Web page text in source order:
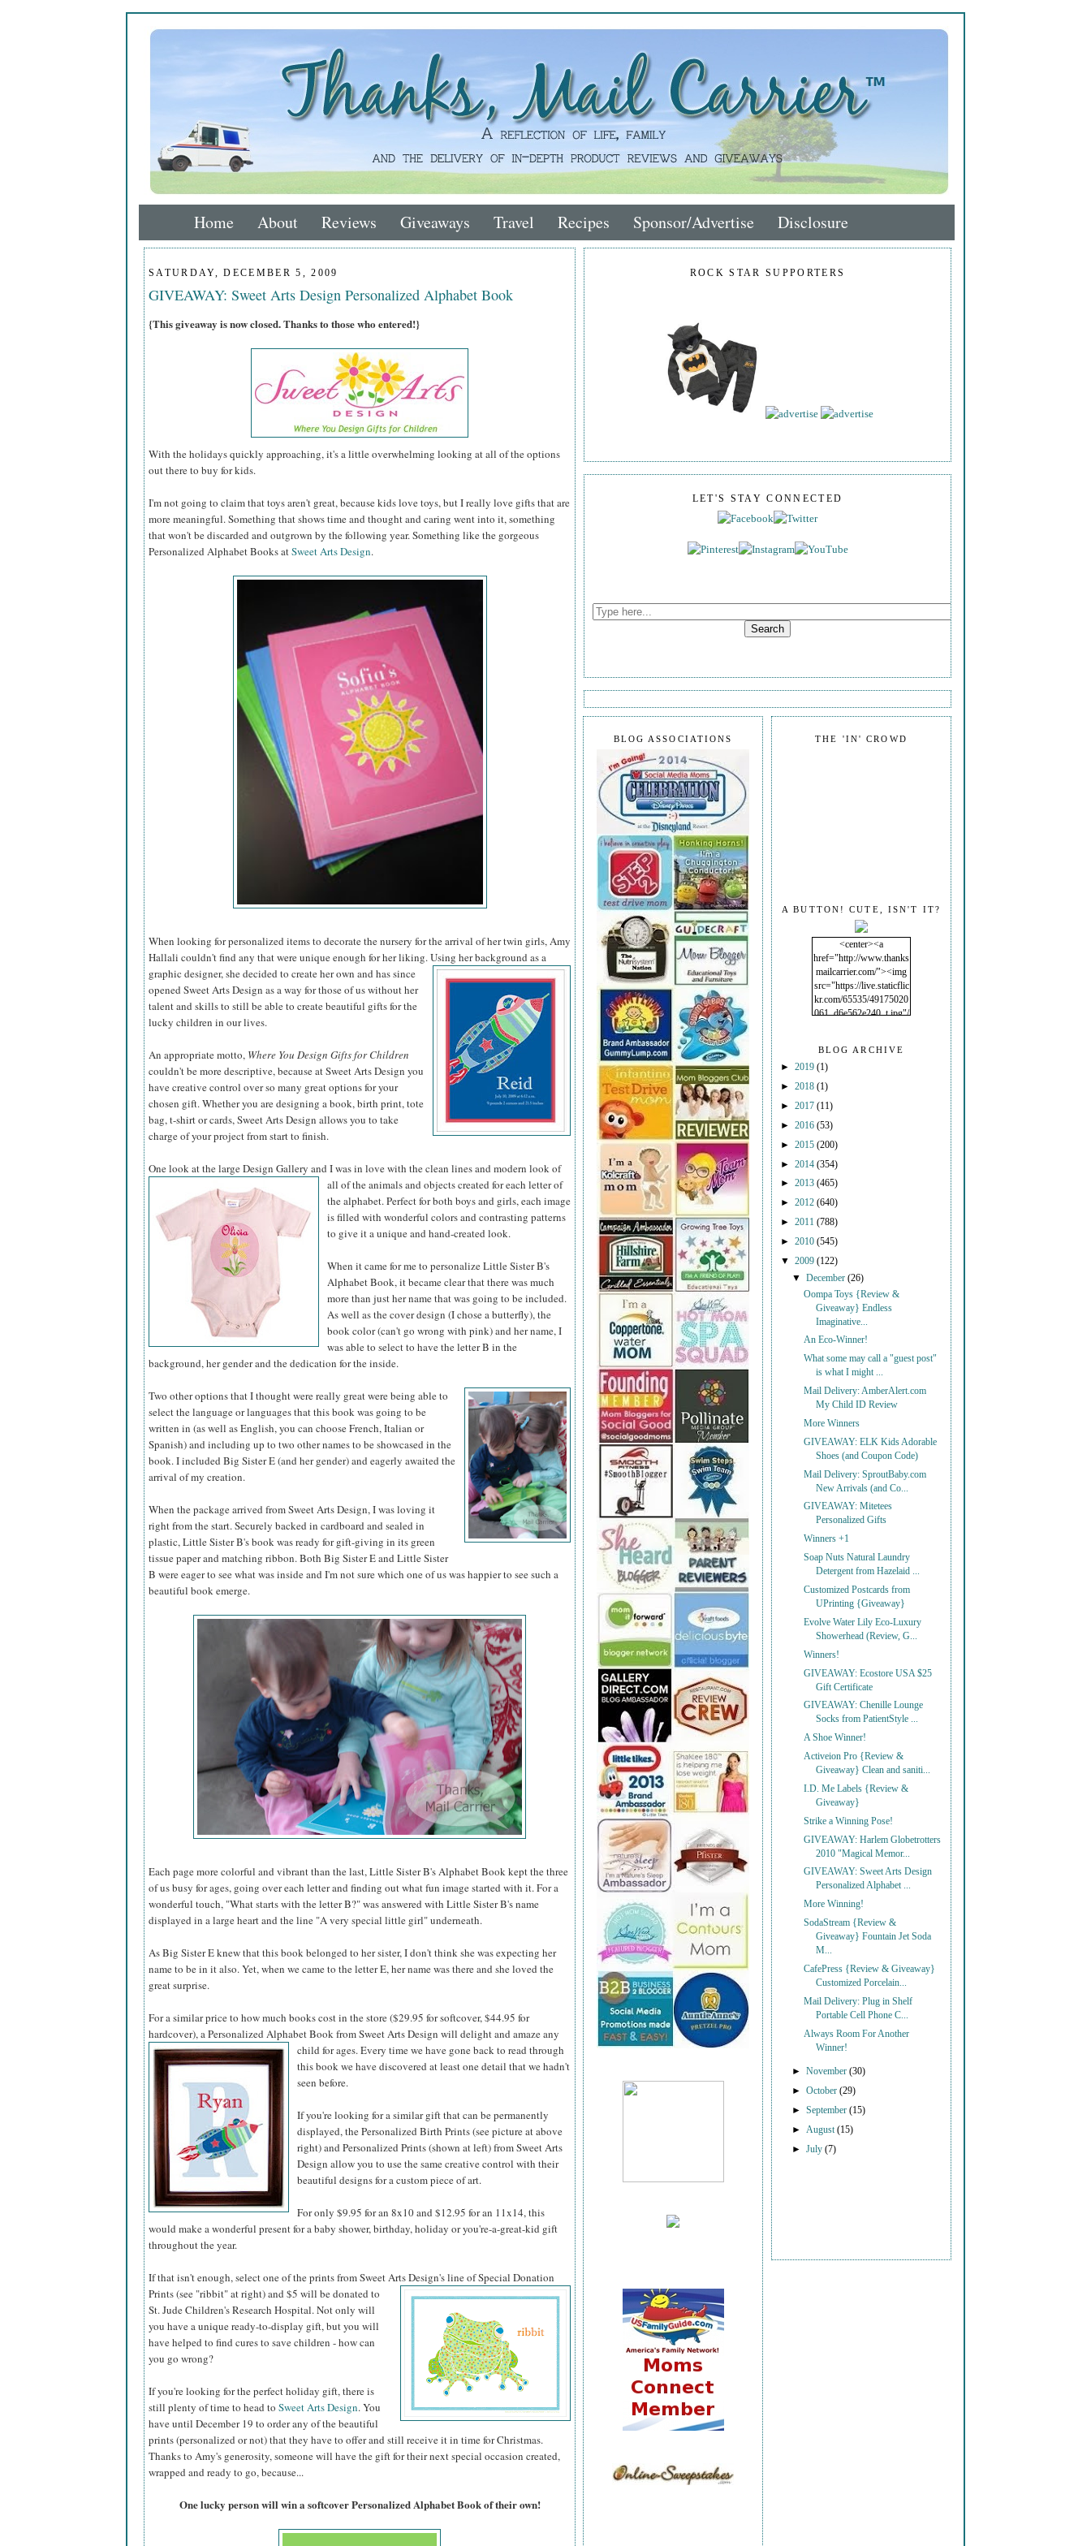
Home About Reviews Giveaways Travel Recipes Sponsor/Advertise Disclosure
SATURDAY, DECEMBER 5, 2009
GIVEAWAY: Sweet Arts Design Personalized Alphabet Book
{This giveaway is now closed. Thanks to those who entered!}
With the holidays quickly approaching, it's a little overwhelming looking at all of the options
out there to buy for kids.
I'm not going to claim that toys aren't great, because kids love toys, but I really love gifts that are
more meaningful. Something that shows time and thought and caring went into it, something
that won't be discarded and outgrown by the following year. Something like the gorgeous
Personalized Alphabet Books atSweet Arts Design.
When looking for personalized items to decorate the nursery for the arrival of her twin girls, Amy
Hallali couldn't find any that were unique enough for her liking. Using her background as a
graphic designer, she decided to createher own and has since
opened Sweet Arts Design as a way for those of us without her
talent and skills to still be able to create beautiful gifts for the
lucky children in our lives.
An appropriate motto, Where You Design Gifts for Children
couldn't be more descriptive, because at Sweet Arts Design you
have creative control over so many great options for your
chosen gift. Whether you are designing a book, birth print, tote
bag, t-shirt or cards, Sweet Arts Design allows you to take
charge of your project from start to finish.
One look at the large Design Gallery and I was in love with the clean lines and modern look of
all of the animalsand objects created for each letter of
the alphabet. Perfect for both boys and girls, each image
is filled with wonderful colors and contrasting patterns
to give it a unique and hand-created look.
When it came for me to personalize Little Sister B's
Alphabet Book, it became clear that there was much
more than just her name that was going to be included.
As well as the cover design (I chose a butterfly), the
book color (can't go wrong with pink) and her name, I
was able to select to have the letter B in the
background, her gender and the dedication for the inside.
Two other options that I thought were really great were being able to
select the language or languages that this book was going to be
written in (as well as English, you can choose French, Italian or
Spanish) and including up to two other names to be showcased in the
book. I included Big Sister E (and her gender) and eagerly awaited the
arrival of my creation.
When the package arrived from Sweet Arts Design, I was loving it
right from the start. Securely backed in cardboard and sealed in
plastic, Little Sister B's book was ready for gift-giving in its green
tissue paper and matching ribbon. Both Big Sister E and Little Sister
B were eager to see what was inside and I'm not sure which one of us was happier to see such a
beautiful book emerge.
Each page more colorful and vibrant than the last, Little Sister B's Alphabet Book kept the three
of us busy for ages, going over each letter and finding out what fun image started with it. For a
wonderful touch, "What starts with the letter B?" was answered with Little Sister B's name
displayed in a large heart and the line "A very special little girl" underneath.
As Big Sister E knew that this book belonged to her sister, I don't think she was expecting her
name to be in it also. Yet, when we came to the letter E, her name was there and she loved the
great surprise.
For a similar price to how much books cost in the store ($29.95 for softcover, $44.95 for
hardcover), a Personalized Alphabet Book from Sweet Arts Design will delight and amaze any
child for ages. Every time wehave gone back to read through
this book we have discovered at least one detail that we hadn't
seen before.
If you're looking for a similar gift that can be permanently
displayed, the Personalized Birth Prints (see picture at above
right) and Personalized Prints (shown at left) from Sweet Arts
Design allow you to use the same creative control with their
beautiful designs for a custom piece of art.
For only $9.95 for an 8x10 and $12.95 for an 11x14, this
would make a wonderful present for a baby shower, birthday, holiday or you're-a-great-kid gift
throughout the year.
If that isn't enough, select one of the prints from Sweet ArtsDesign's line of Special Donation
Prints (see "ribbit" at right) and $5 will be donated to
St. Jude Children's Research Hospital. Not only will
you have a unique ready-to-display gift, but you will
have helped to find cures to save children - how can
you go wrong?
If you're looking for the perfect holiday gift, there is
still plenty of time to head to Sweet Arts Design. You
have until December 19 to order any of the beautiful
prints (personalized or not) that they have to offer and still receive it in time for Christmas.
Thanks to Amy's generosity, someone will have the gift for their next special occasion created,
wrapped and ready to go, because...
One lucky person will win a softcover Personalized Alphabet Book of their own!
ROCK STAR SUPPORTERS
LET'S STAY CONNECTED
THE 'IN' CROWD
A BUTTON! CUTE, ISN'T IT?
<center><a
href="http://www.thanks
mailcarrier.com/"><img
src="https://live.staticflic
kr.com/65535/49175020
061_d6e562e240_t.jpg"/
BLOG ARCHIVE
► 2019 (1)
► 2018 (1)
► 2017 (11)
► 2016 (53)
► 2015 (200)
► 2014 (354)
► 2013 (465)
► 2012 (640)
► 2011 (788)
► 2010 (545)
▼ 2009 (122)
▼December(26)
Oompa Toys {Review &
Giveaway} Endless
Imaginative...
An Eco-Winner!
What some may call a "guest post"
is what I might ...
Mail Delivery: AmberAlert.com
My Child ID Review
More Winners
GIVEAWAY: ELK Kids Adorable
Shoes (and Coupon Code)
Mail Delivery: SproutBaby.com
New Arrivals (and Co...
GIVEAWAY: Mitetees
Personalized Gifts
Winners +1
Soap Nuts Natural Laundry
Detergent from Hazelaid ...
Customized Postcards from
UPrinting {Giveaway}
Evolve Water Lily Eco-Luxury
Showerhead (Review, G...
Winners!
GIVEAWAY: Ecostore USA $25
Gift Certificate
GIVEAWAY: Chenille Lounge
Socks from PatientStyle ...
A Shoe Winner!
Activeion Pro {Review &
Giveaway} Clean and saniti...
I.D. Me Labels {Review &
Giveaway}
Strike a Winning Pose!
GIVEAWAY: Harlem Globetrotters
2010 "Magical Memor...
GIVEAWAY: Sweet Arts Design
Personalized Alphabet ...
More Winning!
SodaStream {Review &
Giveaway} Fountain Jet Soda
M...
CafePress {Review & Giveaway}
Customized Porcelain...
Mail Delivery: Plug in Shelf
Portable Cell Phone C...
Always Room For Another
Winner!
►November(30)
►October(29)
►September(15)
► August(15)
►July(7)
BLOG ASSOCIATIONS